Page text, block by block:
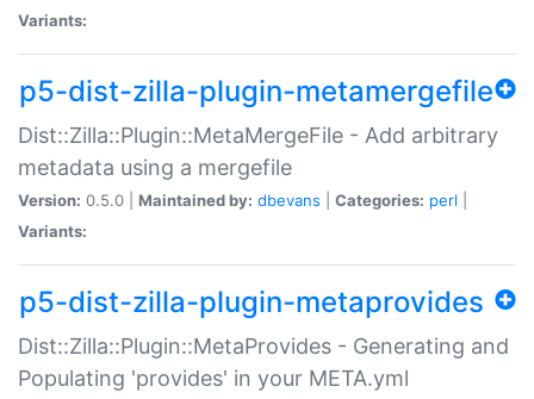
Variants:
p5-dist-zilla-plugin-metamergefile
Dist::Zilla::Plugin::MetaMergeFile - Add arbitrary
metadata using a mergefile
Version: 0.5.0 | Maintained by: dbevans Categories: perl
Variants:
p5-dist-zilla-plugin-metaprovides
Dist::Zilla::Plugin::MetaProvides - Generating and
Populating 'provides' in your META.yml